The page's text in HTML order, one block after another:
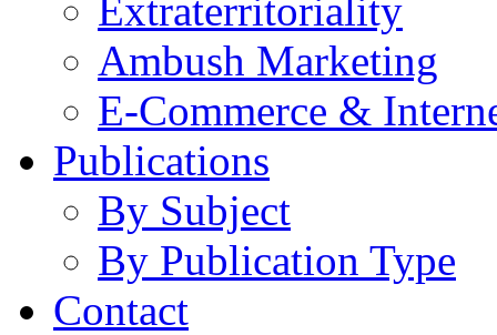
Extraterritoriality
Ambush Marketing
E-Commerce &
Publications
By Subject
By Publication Type
Contact